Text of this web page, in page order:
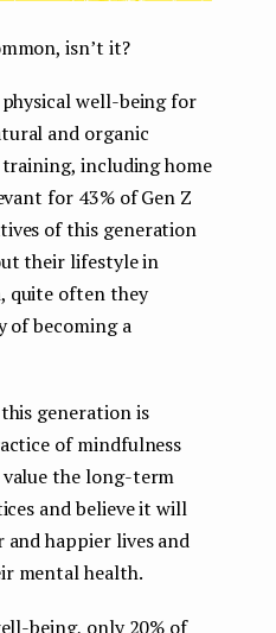
isn’t it?
well-being for
and organic
including home
for 43% of Gen Z
of this generation
their lifestyle in
quite often they
of becoming a
generation is
of mindfulness
the long-term
and believe it will
happier lives and
mental health.
being, only 20% of